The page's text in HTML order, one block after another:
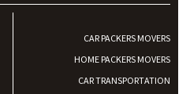
CAR PACKERS MOVERS
HOME PACKERS MOVERS
CAR TRANSPORTATION